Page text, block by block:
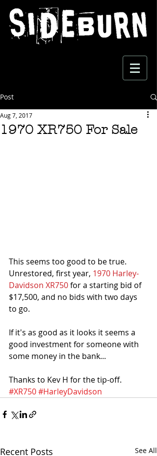
Post
1970 XR750 For Sale
Aug 7, 2017
This seems too good to be true.
Unrestored, first year, 1970 Harley-
Davidson XR750 for a starting bid of
$17,500, and no bids with two days
to go.
If it's as good as it looks it seems a
good investment for someone with
some money in the bank...
Thanks to Kev H for the tip-off.
#XR750#HarleyDavidson
Recent Posts See All